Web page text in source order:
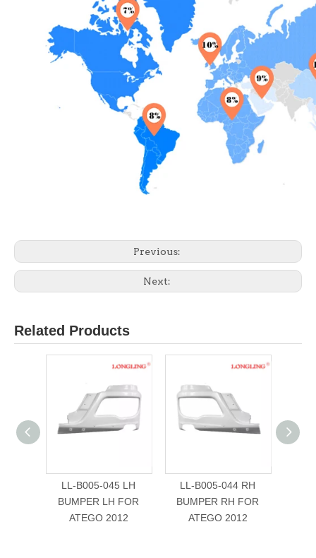
Previous:
Next:
Related Products
LL-B005-045 LH
BUMPER LH FOR
ATEGO 2012
LL-B005-044 RH
BUMPER RH FOR
ATEGO 2012